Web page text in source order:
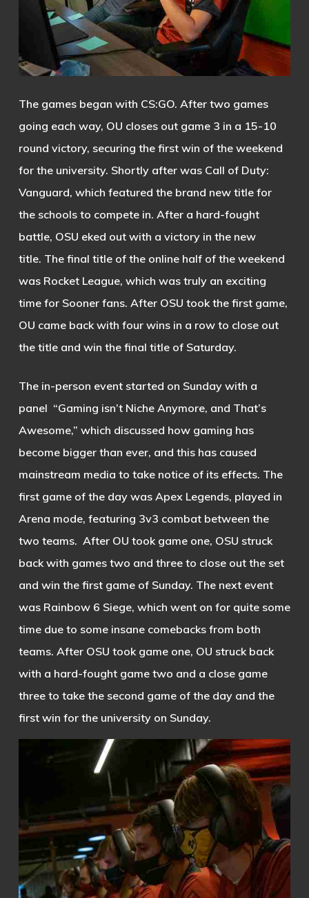
The games began with CS:GO. After two games
going each way, OU closes out game 3 in a 15-10
round victory, securing the first win of the weekend
for the university. Shortly after was Call of Duty:
Vanguard, which featured the brand new title for
the schools to compete in. After a hard-fought
battle, OSU eked out with a victory in the new
title. The final title of the online half of the weekend
was Rocket League, which was truly an exciting
time for Sooner fans. After OSU took the first game,
OU came back with four wins in a row to close out
the title and win the final title of Saturday.
The in-person event started on Sunday with a
panel “Gaming isn’t Niche Anymore, and That’s
Awesome,” which discussed how gaming has
become bigger than ever, and this has caused
mainstream media to take notice of its effects. The
first game of the day was Apex Legends, played in
Arena mode, featuring 3v3 combat between the
two teams. After OU took game one, OSU struck
back with games two and three to close out the set
and win the first game of Sunday. The next event
was Rainbow 6 Siege, which went on for quite some
time due to some insane comebacks from both
teams. After OSU took game one, OU struck back
with a hard-fought game two and a close game
three to take the second game of the day and the
first win for the university on Sunday.